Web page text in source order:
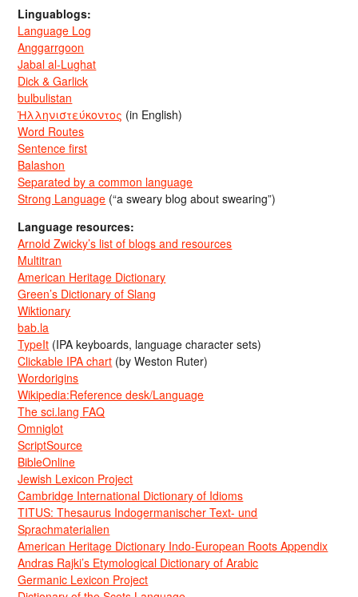
Linguablogs:
Language Log
Anggarrgoon
Jabal al-Lughat
Dick & Garlick
bulbulistan
Ἡλληνιστεύκοντος (in English)
Word Routes
Sentence first
Balashon
Separated by a common language
Strong Language (“a sweary blog about swearing”)
Language resources:
Arnold Zwicky’s list of blogs and resources
Multitran
American Heritage Dictionary
Green’s Dictionary of Slang
Wiktionary
bab.la
TypeIt (IPA keyboards, language character sets)
Clickable IPA chart (by Weston Ruter)
Wordorigins
Wikipedia:Reference desk/Language
The sci.lang FAQ
Omniglot
ScriptSource
BibleOnline
Jewish Lexicon Project
Cambridge International Dictionary of Idioms
TITUS: Thesaurus Indogermanischer Text- und
Sprachmaterialien
American Heritage Dictionary Indo-European Roots Appendix
Andras Rajki’s Etymological Dictionary of Arabic
Germanic Lexicon Project